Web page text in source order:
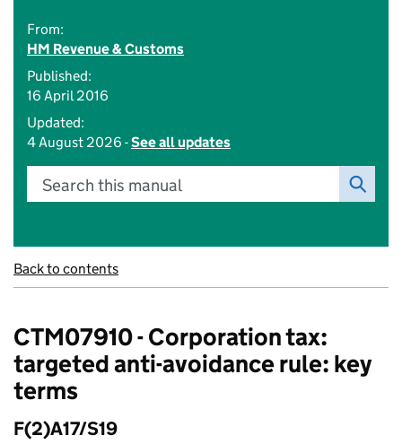
From:
HM Revenue & Customs
Published:
16 April 2016
Updated:
4 August 2026 -See all updates
Search this manual
Back to contents
CTM07910 - Corporation tax:
targeted anti-avoidance rule: key
terms
F(2)A17/S19